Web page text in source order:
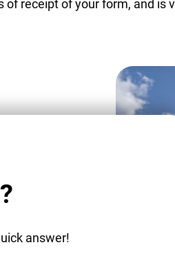
receipt of your form, and is
answer!